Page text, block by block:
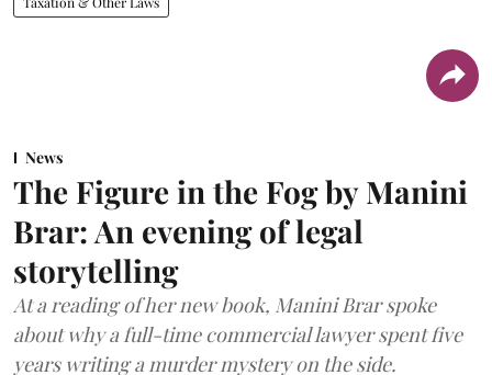
News
The Figure in the Fog by Manini
Brar: An evening of legal
storytelling
At a reading of her new book, Manini Brar spoke
about why a full-time commercial lawyer spent five
years writing a murder mystery on the side.